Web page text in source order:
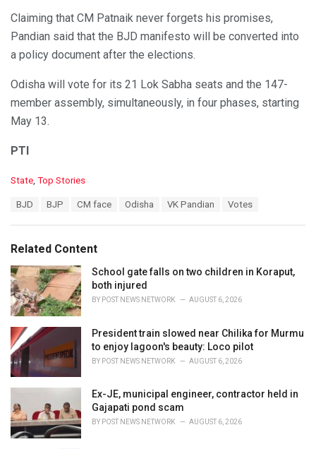
Claiming that CM Patnaik never forgets his promises,
Pandian said that the BJD manifesto will be converted into
a policy document after the elections.
Odisha will vote for its 21 Lok Sabha seats and the 147-
member assembly, simultaneously, in four phases, starting
May 13.
PTI
C
o
r
i
e
s
:
State, Top Stories
:
BJD BJP CM face Odisha VK Pandian Votes
Related Content
School gate falls on two children in Koraput,
both injured
BY POST NEWS NETWORK AUGUST 6, 2026
President train slowed near Chilika for Murmu
to enjoy lagoon's beauty: Loco pilot
BY POST NEWS NETWORK AUGUST 6, 2026
Ex-JE, municipal engineer, contractor held in
Gajapati pond scam
BY POST NEWS NETWORK AUGUST 6, 2026